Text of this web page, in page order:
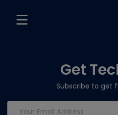
Get
Subscribe to get